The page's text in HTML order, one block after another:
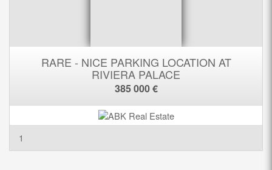
RARE - NICE PARKING LOCATION AT
RIVIERA PALACE
385 000 €
1